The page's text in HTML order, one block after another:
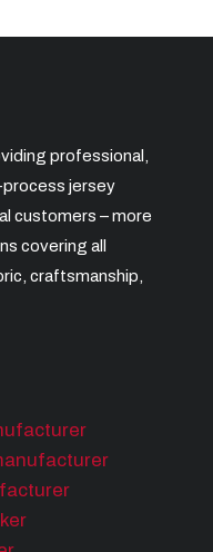
professional,
jersey
customers – more
covering all
craftsmanship,